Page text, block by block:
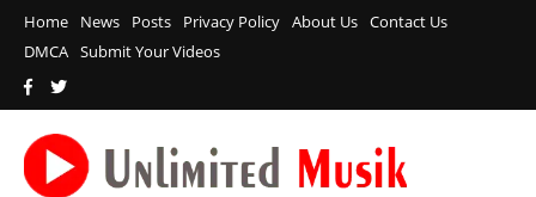
Home News Posts Privacy Policy About Us Contact Us
DMCA Submit Your Videos